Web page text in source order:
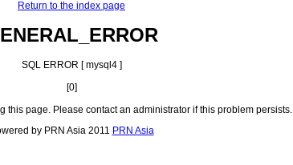
Return to the index page
SQL ERROR [ mysql4 ]
[0]
this page. Please contact an administrator if this problem persists.
by PRN Asia 2011 PRN Asia